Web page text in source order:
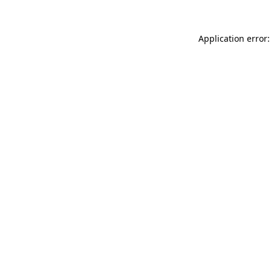
Application